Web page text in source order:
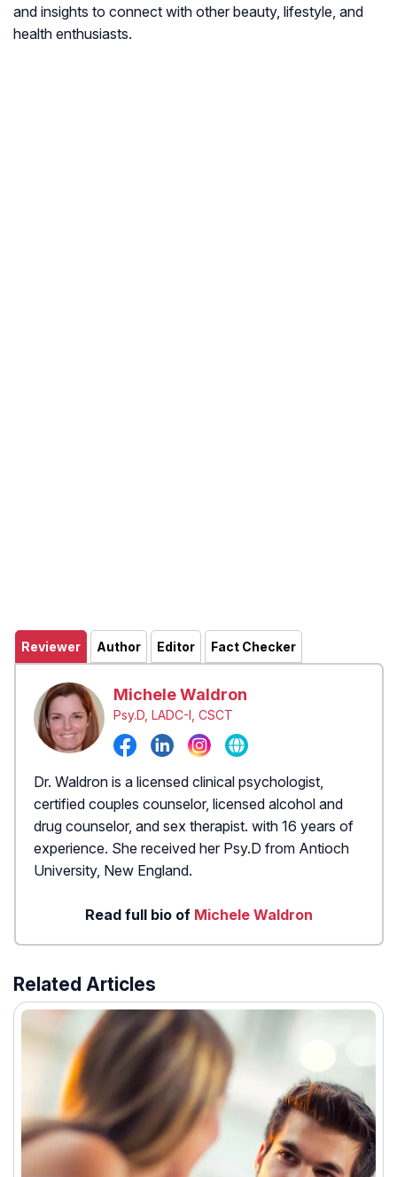
and insights to connect with other beauty, lifestyle, and
health enthusiasts.
Reviewer Author Editor Fact Checker
Michele Waldron
Psy.D, LADC-I, CSCT
Dr. Waldron is a licensed clinical psychologist,
certified couples counselor, licensed alcohol and
drug counselor, and sex therapist. with 16 years of
experience. She received her Psy.D from Antioch
University, New England.
Read full bio of Michele Waldron
Related Articles